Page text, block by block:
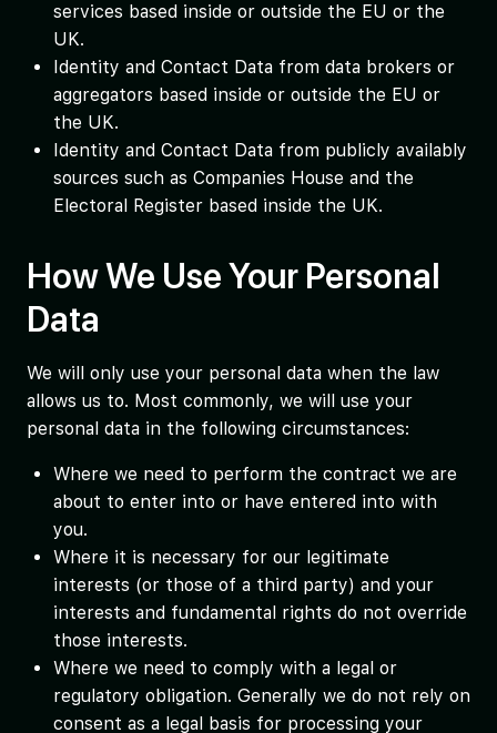
services based inside or outside the EU or the
UK.
Identity and Contact Data from data brokers or
aggregators based inside or outside the EU or
the UK.
Identity and Contact Data from publicly availably
sources such as Companies House and the
Electoral Register based inside the UK.
How We Use Your Personal
Data
We will only use your personal data when the law
allows us to. Most commonly, we will use your
personal data in the following circumstances:
Where we need to perform the contract we are
about to enter into or have entered into with
you.
Where it is necessary for our legitimate
interests (or those of a third party) and your
interests and fundamental rights do not override
those interests.
Where we need to comply with a legal or
regulatory obligation. Generally we do not rely on
consent as a legal basis for processing your